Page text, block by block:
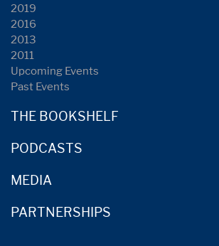
2019
2016
2013
2011
Upcoming Events
Past Events
THE BOOKSHELF
PODCASTS
MEDIA
PARTNERSHIPS